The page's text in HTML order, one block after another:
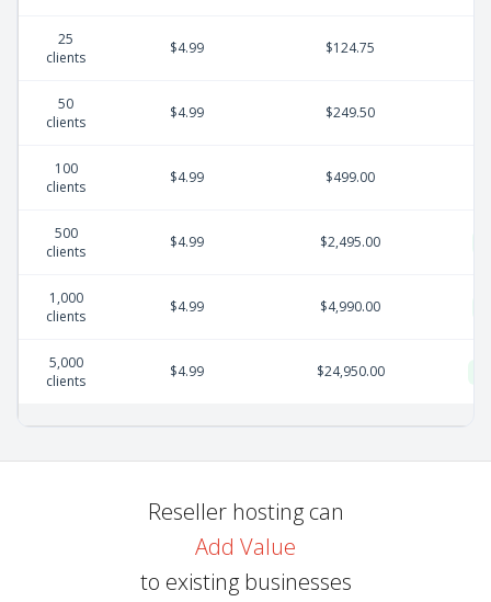
25
clients
$4.99 $124.75
50
clients
$4.99 $249.50
100
clients
$4.99 $499.00
500
clients
$4.99 $2,495.00
1,000
clients
$4.99 $4,990.00
5,000
clients
$4.99 $24,950.00
Reseller hosting can
Add Value
to existing businesses